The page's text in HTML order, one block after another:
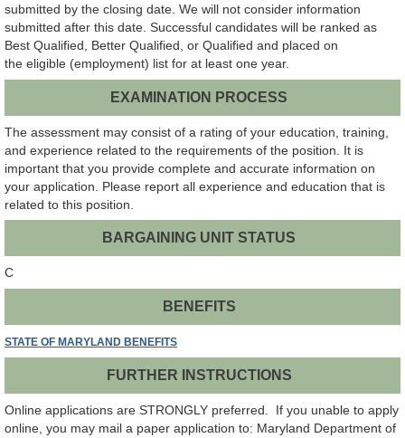
submitted by the closing date. We will not consider information
submitted after this date. Successful candidates will be ranked as
Best Qualified, Better Qualified, or Qualified and placed on
the eligible (employment) list for at least one year.
EXAMINATION PROCESS
The assessment may consist of a rating of your education, training,
and experience related to the requirements of the position. It is
important that you provide complete and accurate information on
your application. Please report all experience and education that is
related to this position.
BARGAINING UNIT STATUS
C
BENEFITS
STATE OF MARYLAND BENEFITS
FURTHER INSTRUCTIONS
Online applications are STRONGLY preferred. If you unable to apply
online, you may mail a paper application to: Maryland Department of